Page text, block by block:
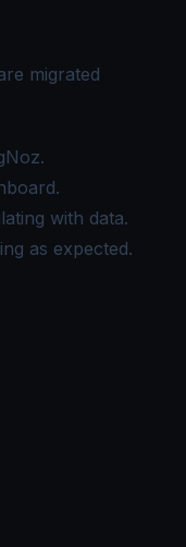
migrated
with data.
as expected.